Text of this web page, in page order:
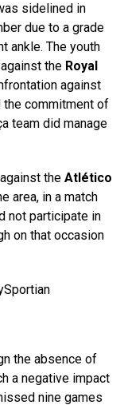
sidelined in
due to a grade
ankle. The youth
the Royal
against
the commitment of
team did manage
the Atlético
area, in a match
not participate in
on that occasion
Sportian
the absence of
a negative impact
nine games